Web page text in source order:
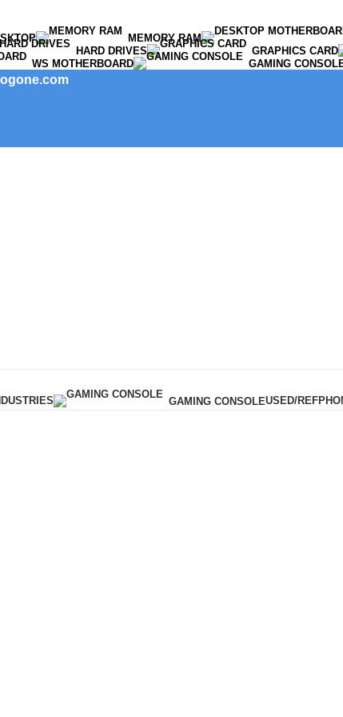
MEMORY RAM
HARD DRIVES GRAPHICS CARD
WS MOTHERBOARD GAMING
GAMING CONSOLEUSED/REF